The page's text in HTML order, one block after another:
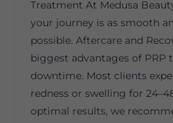
Treatment At Medusa
your journey is as smooth
possible. Aftercare and
biggest advantages of PRP
downtime. Most clients
redness or swelling for
optimal results, we